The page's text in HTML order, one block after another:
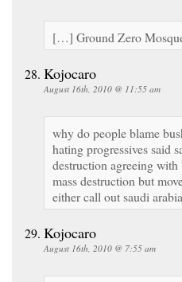
[…] Ground Zero
Kojocaro
August 16th, 2010 @ 11:55 am
why do people blame
hating progressives said
destruction agreeing
mass destruction but
either call out saudi
Kojocaro
August 16th, 2010 @ 7:55 am